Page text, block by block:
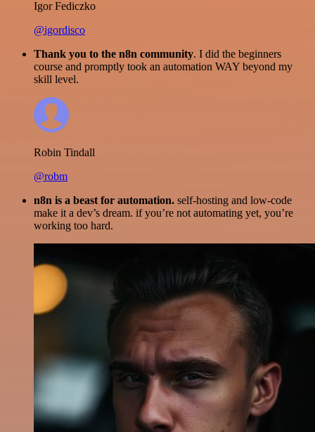
Igor Fediczko
@igordisco
Thank you to the n8n community. I did the beginners
course and promptly took an automation WAY beyond my
skill level.
Robin Tindall
@robm
n8n is a beast for automation. self-hosting and low-code
make it a dev’s dream. if you’re not automating yet, you’re
working too hard.